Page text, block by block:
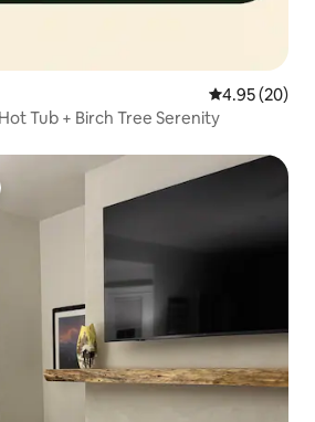
4.95 out of 5
4.95 (20)
Tub + Birch Tree Serenity